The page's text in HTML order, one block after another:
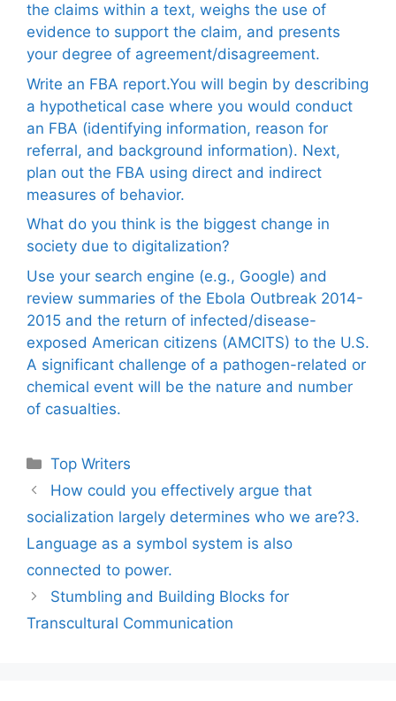
the claims within a text, weighs the use of
evidence to support the claim, and presents
your degree of agreement/disagreement.
Write an FBA report.You will begin by describing
a hypothetical case where you would conduct
an FBA (identifying information, reason for
referral, and background information). Next,
plan out the FBA using direct and indirect
measures of behavior.
What do you think is the biggest change in
society due to digitalization?
Use your search engine (e.g., Google) and
review summaries of the Ebola Outbreak 2014-
2015 and the return of infected/disease-
exposed American citizens (AMCITS) to the U.S.
A significant challenge of a pathogen-related or
chemical event will be the nature and number
of casualties.
Categories
Top Writers
How could you effectively argue that
socialization largely determines who we are?3.
Language as a symbol system is also
connected to power.
Stumbling and Building Blocks for
Transcultural Communication